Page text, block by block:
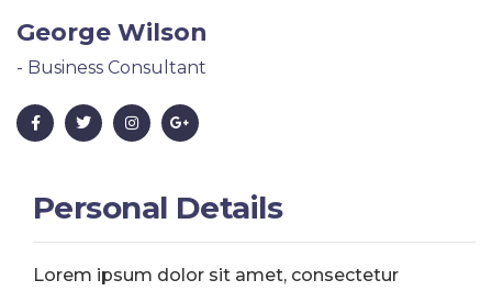
George Wilson
- Business Consultant
Personal Details
Lorem ipsum dolor sit amet, consectetur